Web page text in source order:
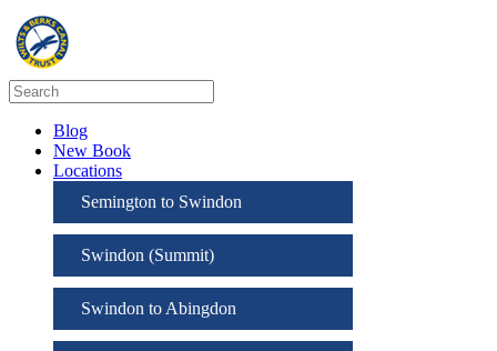
Blog
New Book
Locations
Semington to Swindon
Swindon (Summit)
Swindon to Abingdon